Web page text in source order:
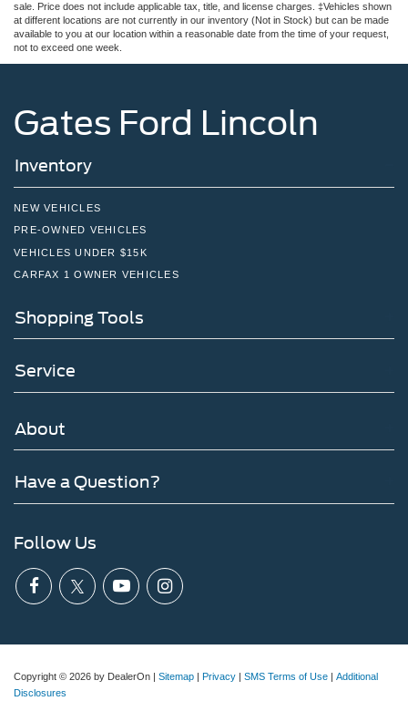
sale. Price does not include applicable tax, title, and license charges. ‡Vehicles shown
at different locations are not currently in our inventory (Not in Stock) but can be made
available to you at our location within a reasonable date from the time of your request,
not to exceed one week.
Gates Ford Lincoln
Inventory
NEW VEHICLES
PRE-OWNED VEHICLES
VEHICLES UNDER $15K
CARFAX 1 OWNER VEHICLES
Shopping Tools
Service
About
Have a Question?
Follow Us
Copyright © 2026 by DealerOn | Sitemap | Privacy | SMS Terms of Use | Additional
Disclosures